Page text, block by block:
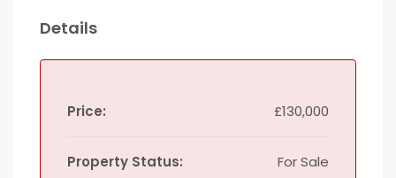
Details
Price: £130,000
Property Status: For Sale